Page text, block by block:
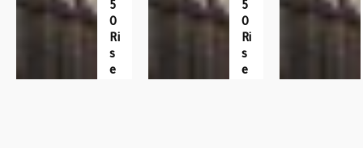
5
0
Ri
S
E
5
0
Ri
S
E